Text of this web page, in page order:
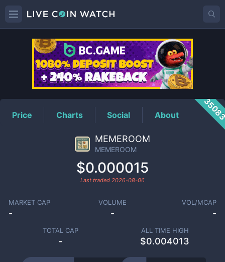
MEMEROOMPrice
Price Charts Social About
MEMEROOM
MEMEROOM
$0.000015
Last traded 2026-08-06
MARKET CAP
-
VOLUME
-
VOL/MCAP
-
TOTAL CAP
-
ALL TIME HIGH
$0.004013